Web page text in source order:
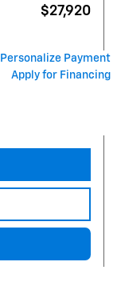
$27,920
Personalize Payment
Apply for Financing